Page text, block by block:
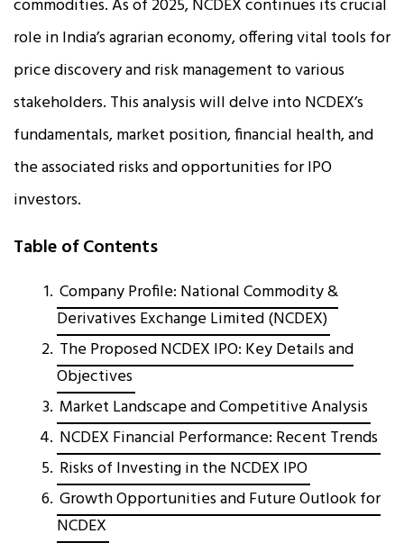
commodities. As of 2025, NCDEX continues its crucial
role in India’s agrarian economy, offering vital tools for
price discovery and risk management to various
stakeholders. This analysis will delve into NCDEX’s
fundamentals, market position, financial health, and
the associated risks and opportunities for IPO
investors.
Table of Contents
Company Profile: National Commodity &
Derivatives Exchange Limited (NCDEX)
The Proposed NCDEX IPO: Key Details and
Objectives
Market Landscape and Competitive Analysis
NCDEX Financial Performance: Recent Trends
Risks of Investing in the NCDEX IPO
Growth Opportunities and Future Outlook for
NCDEX